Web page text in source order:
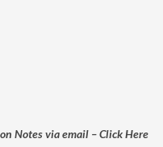
Notes via email – Click Here